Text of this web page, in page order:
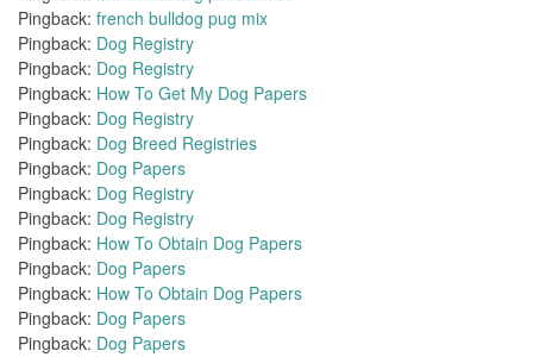
Pingback: french bulldog pug mix
Pingback: Dog Registry
Pingback: Dog Registry
Pingback: How To Get My Dog Papers
Pingback: Dog Registry
Pingback: Dog Breed Registries
Pingback: Dog Papers
Pingback: Dog Registry
Pingback: Dog Registry
Pingback: How To Obtain Dog Papers
Pingback: Dog Papers
Pingback: How To Obtain Dog Papers
Pingback: Dog Papers
Pingback: Dog Papers